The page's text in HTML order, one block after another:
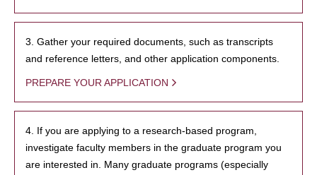
3. Gather your required documents, such as transcripts
and reference letters, and other application components.
PREPARE YOUR APPLICATION
4. If you are applying to a research-based program,
investigate faculty members in the graduate program you
are interested in. Many graduate programs (especially